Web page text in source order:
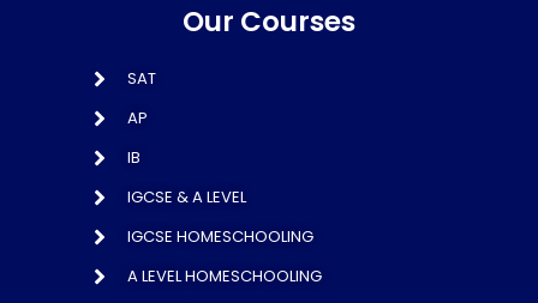
Our Courses
SAT
AP
IB
IGCSE & A LEVEL
IGCSE HOMESCHOOLING
A LEVEL HOMESCHOOLING